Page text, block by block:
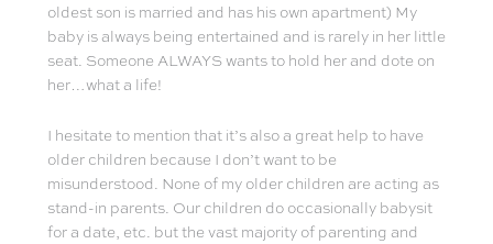
oldest son is married and has his own apartment) My
baby is always being entertained and is rarely in her little
seat. Someone ALWAYS wants to hold her and dote on
her…what a life!
I hesitate to mention that it’s also a great help to have
older children because I don’t want to be
misunderstood. None of my older children are acting as
stand-in parents. Our children do occasionally babysit
for a date, etc. but the vast majority of parenting and